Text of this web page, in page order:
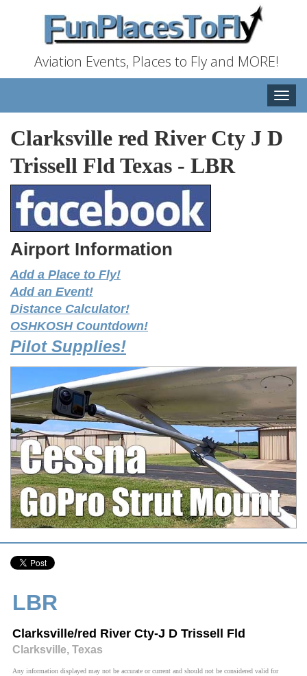
Aviation Events, Places to Fly and MORE!
Toggle
Clarksville red River Cty J D
Trissell Fld Texas - LBR
Airport Information
Add a Place to Fly!
Add an Event!
Distance Calculator!
OSHKOSH Countdown!
Pilot Supplies!
LBR
Clarksville/red River Cty-J D Trissell Fld
Clarksville, Texas
Any information displayed may not be accurate or current and should not be considered valid for